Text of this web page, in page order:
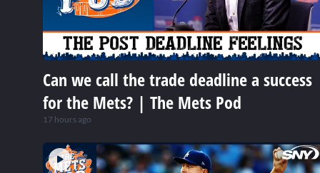
Can we call the trade deadline a success
for the Mets? | The Mets Pod
17 hours ago